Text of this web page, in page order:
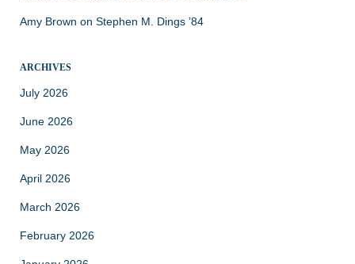
Amy Brown on Stephen M. Dings ’84
ARCHIVES
July 2026
June 2026
May 2026
April 2026
March 2026
February 2026